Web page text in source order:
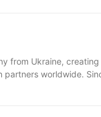
from Ukraine,
co-development and co-